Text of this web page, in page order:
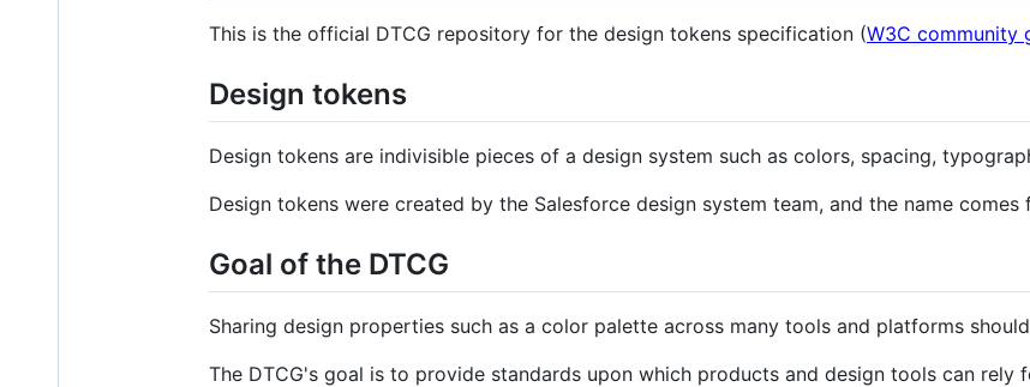
This is the official DTCG repository for the design tokens specification (W3C community
Design tokens
Design tokens are indivisible pieces of a design system such as colors, spacing,
Design tokens were created by the Salesforce design system team, and the name comes
Goal of the DTCG
Sharing design properties such as a color palette across many tools and platforms
The DTCG's goal is to provide standards upon which products and design tools can rely